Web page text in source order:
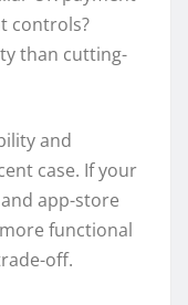
controls?
than cutting-
and
case. If your
app-store
functional
off.